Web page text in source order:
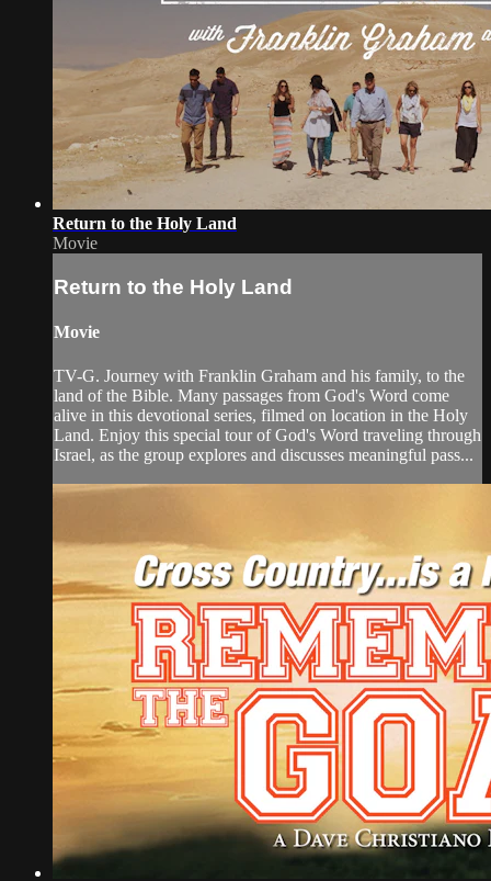
Return to the Holy Land
Movie
Return to the Holy Land
Movie
TV-G. Journey with Franklin Graham and his family, to the
land of the Bible. Many passages from God's Word come
alive in this devotional series, filmed on location in the Holy
Land. Enjoy this special tour of God's Word traveling through
Israel, as the group explores and discusses meaningful pass...